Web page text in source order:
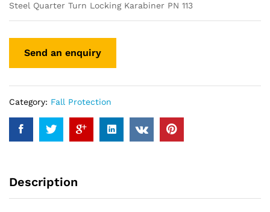
Steel Quarter Turn Locking Karabiner PN 113
Category: Fall Protection
Description